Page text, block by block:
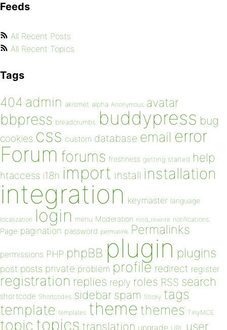
Feeds
All Recent Posts
All Recent Topics
Tags
404 admin akismet alpha Anonymous avatar
bbpress breadcrumbs buddypress bug
cookies css custom database email error
Forum forums freshness getting started help
htaccess i18n import install installation
integration keymaster language
localization login menu Moderation mod_rewrite notifications
Page pagination password permalink Permalinks
permissions PHP phpBB plugin plugins
post posts private problem profile redirect register
registration replies reply roles RSS search
shortcode Shortcodes sidebar spam Sticky tags
template templates theme themes TinyMCE
topic topics translation upgrade URL user